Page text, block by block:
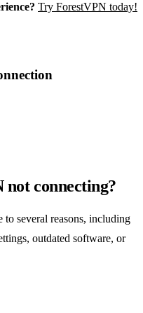
Try ForestVPN today!
connecting?
several reasons, including
outdated software, or